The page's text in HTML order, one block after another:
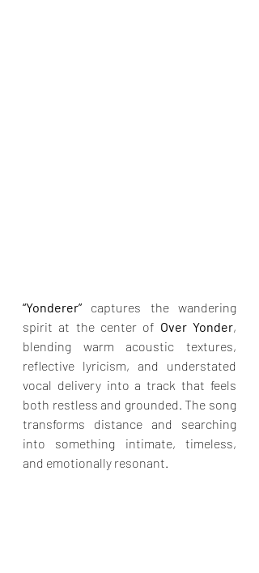
“Yonderer” captures the wandering
spirit at the center of Over Yonder,
blending warm acoustic textures,
reflective lyricism, and understated
vocal delivery into a track that feels
both restless and grounded. The song
transforms distance and searching
into something intimate, timeless,
and emotionally resonant.